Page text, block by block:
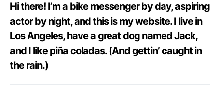
Hi there! I’m a bike messenger by day, aspiring
actor by night, and this is my website. I live in
Los Angeles, have a great dog named Jack,
and I like piña coladas. (And gettin’ caught in
the rain.)